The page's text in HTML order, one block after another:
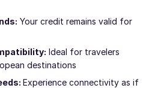
Your credit remains valid for
Ideal for travelers
destinations
Experience connectivity as if